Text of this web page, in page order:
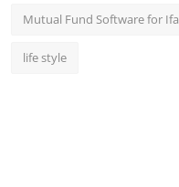
Mutual Fund Software for Ifa
life style